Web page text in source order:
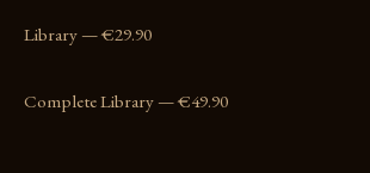
Library — €29.90
Complete Library — €49.90